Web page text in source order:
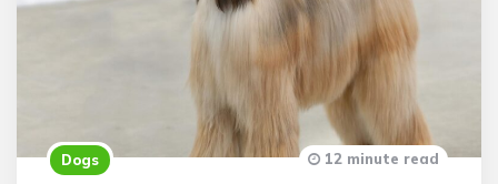
Dogs 12 minute read